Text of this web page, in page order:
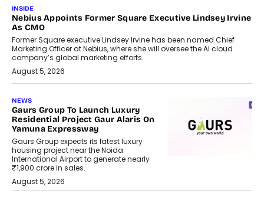
INSIDE
Nebius Appoints Former Square Executive Lindsey Irvine
As CMO
Former Square executive Lindsey Irvine has been named Chief
Marketing Officer at Nebius, where she will oversee the AI cloud
company’s global marketing efforts.
August 5, 2026
NEWS
Gaurs Group To Launch Luxury
Residential Project Gaur Alaris On
Yamuna Expressway
Gaurs Group expects its latest luxury
housing project near the Noida
International Airport to generate nearly
₹1,900 crore in sales.
August 5, 2026